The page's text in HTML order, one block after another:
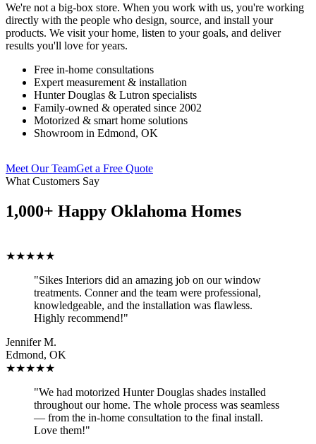
We're not a big-box store. When you work with us, you're working
directly with the people who design, source, and install your
products. We visit your home, listen to your goals, and deliver
results you'll love for years.
Free in-home consultations
Expert measurement & installation
Hunter Douglas & Lutron specialists
Family-owned & operated since 2002
Motorized & smart home solutions
Showroom in Edmond, OK
Meet Our TeamGet a Free Quote
What Customers Say
1,000+ Happy Oklahoma Homes
★★★★★
"Sikes Interiors did an amazing job on our window
treatments. Conner and the team were professional,
knowledgeable, and the installation was flawless.
Highly recommend!"
Jennifer M.
Edmond, OK
★★★★★
"We had motorized Hunter Douglas shades installed
throughout our home. The whole process was seamless
— from the in-home consultation to the final install.
Love them!"